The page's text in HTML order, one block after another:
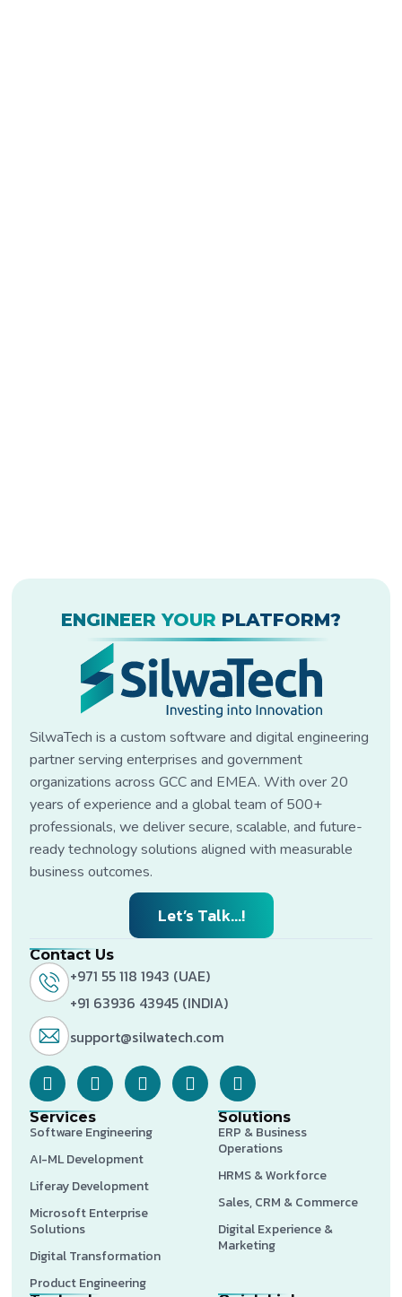
ENGINEER YOUR PLATFORM?
SilwaTech is a custom software and digital engineering
partner serving enterprises and government
organizations across GCC and EMEA. With over 20
years of experience and a global team of 500+
professionals, we deliver secure, scalable, and future-
ready technology solutions aligned with measurable
business outcomes.
Let’s Talk...!
Contact Us
+971 55 118 1943 (UAE)
+91 63936 43945 (INDIA)
support@silwatech.com
Services
Software Engineering
AI-ML Development
Liferay Development
Microsoft Enterprise
Solutions
Digital Transformation
Product Engineering
Solutions
ERP & Business
Operations
HRMS & Workforce
Sales, CRM & Commerce
Digital Experience &
Marketing